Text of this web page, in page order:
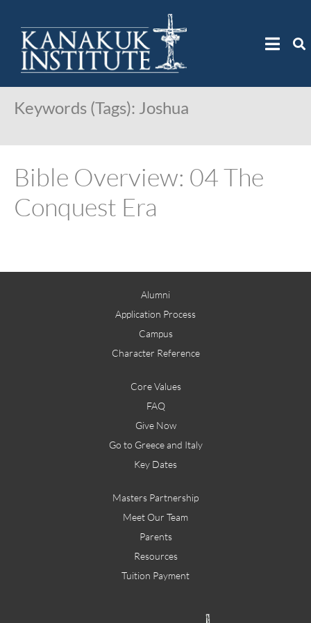
Keywords (Tags): Joshua
Bible Overview: 04 The
Conquest Era
Alumni
Application Process
Campus
Character Reference
Core Values
FAQ
Give Now
Go to Greece and Italy
Key Dates
Masters Partnership
Meet Our Team
Parents
Resources
Tuition Payment